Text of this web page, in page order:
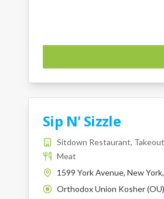
Sip N' Sizzle
Sitdown Restaurant, Takeout
Meat
1599 York Avenue, New
K
Orthodox Union Kosher (OU)